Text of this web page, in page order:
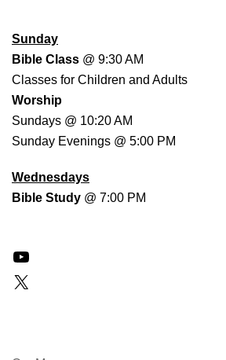
Sunday
Bible Class @ 9:30 AM
Classes for Children and Adults
Worship
Sundays @ 10:20 AM
Sunday Evenings @ 5:00 PM
Wednesdays
Bible Study @ 7:00 PM